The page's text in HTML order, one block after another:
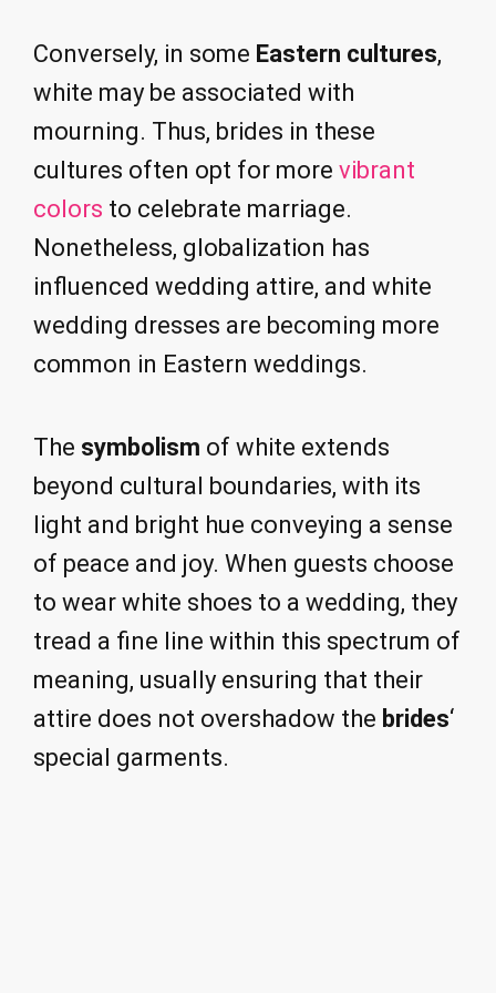
Conversely, in some Eastern cultures,
white may be associated with
mourning. Thus, brides in these
cultures often opt for more vibrant
colors to celebrate marriage.
Nonetheless, globalization has
influenced wedding attire, and white
wedding dresses are becoming more
common in Eastern weddings.
The symbolism of white extends
beyond cultural boundaries, with its
light and bright hue conveying a sense
of peace and joy. When guests choose
to wear white shoes to a wedding, they
tread a fine line within this spectrum of
meaning, usually ensuring that their
attire does not overshadow the brides‘
special garments.